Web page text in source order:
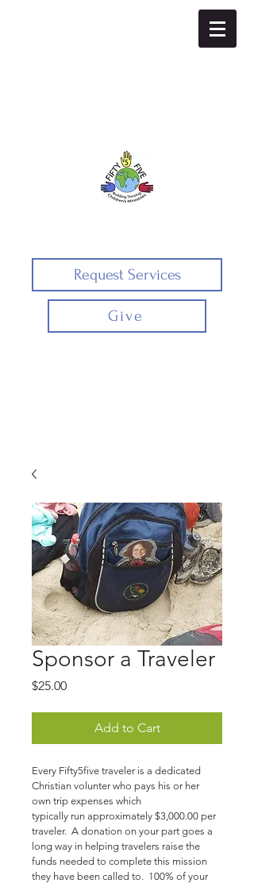
Request Services
Give
Sponsor a Traveler
$25.00Price
Add to Cart
Every Fifty5five traveler is a dedicated
Christian volunter who pays his or her
own trip expenses which
typically run approximately $3,000.00 per
traveler.  A donation on your part goes a
long way in helping travelers raise the
funds needed to complete this mission
they have been called to.  100% of your